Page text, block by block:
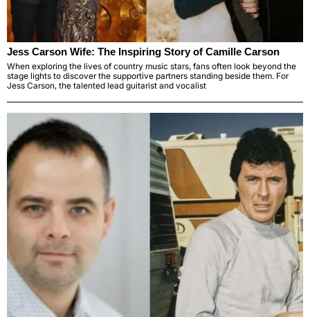
Jess Carson Wife: The Inspiring Story of Camille Carson
When exploring the lives of country music stars, fans often look beyond the
stage lights to discover the supportive partners standing beside them. For
Jess Carson, the talented lead guitarist and vocalist